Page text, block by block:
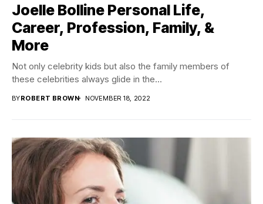
Joelle Bolline Personal Life,
Career, Profession, Family, &
More
Not only celebrity kids but also the family members of
these celebrities always glide in the...
BYROBERT BROWN NOVEMBER 18, 2022